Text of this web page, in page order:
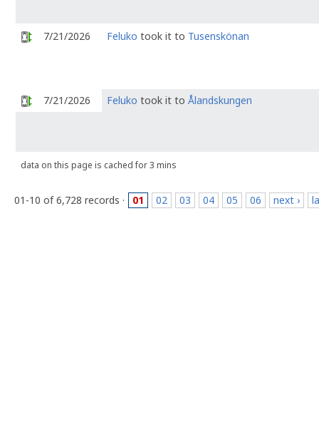
7/21/2026 Feluko took it to Tusenskönan
7/21/2026 Feluko took it to Ålandskungen
data on this page is cached for 3 mins
01-10 of 6,728 records · 01 02 03 04 05 06 next ›